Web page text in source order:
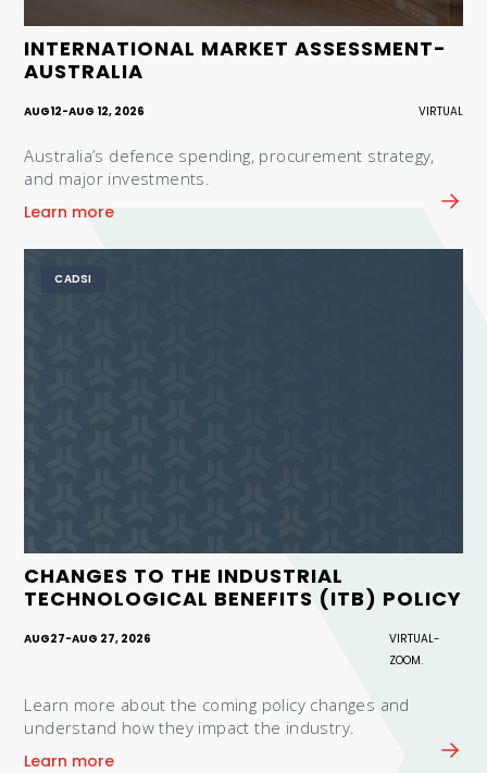
INTERNATIONAL MARKET ASSESSMENT-
AUSTRALIA
AUG12-AUG 12, 2026 VIRTUAL
Australia’s defence spending, procurement strategy,
and major investments.
Learn more
CADSI
CHANGES TO THE INDUSTRIAL
TECHNOLOGICAL BENEFITS (ITB) POLICY
AUG27-AUG 27, 2026
VIRTUAL-
ZOOM.
Learn more about the coming policy changes and
understand how they impact the industry.
Learn more